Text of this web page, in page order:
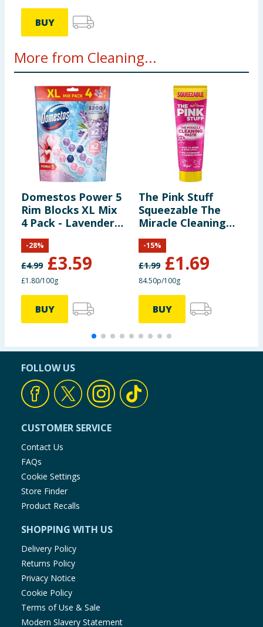
BUY
More from Cleaning...
Domestos Power 5
Rim Blocks XL Mix
4 Pack - Lavender
& Magnolia
£4.99 £3.59
-28%
£1.80/100g
BUY
The Pink Stuff
Squeezable The
Miracle Cleaning
Paste 200g
£1.99 £1.69
-15%
84.50p/100g
BUY
FOLLOW US
CUSTOMER SERVICE
Contact Us
FAQs
Cookie Settings
Store Finder
Product Recalls
SHOPPING WITH US
Delivery Policy
Returns Policy
Privacy Notice
Cookie Policy
Terms of Use & Sale
Modern Slavery Statement